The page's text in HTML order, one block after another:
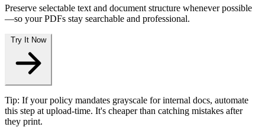
Preserve selectable text and document structure whenever possible
—so your PDFs stay searchable and professional.
Try It Now
Tip: If your policy mandates grayscale for internal docs, automate
this step at upload-time. It's cheaper than catching mistakes after
they print.